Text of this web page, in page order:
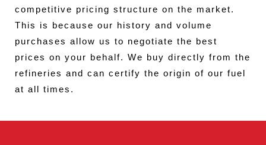
competitive pricing structure on the market.
This is because our history and volume
purchases allow us to negotiate the best
prices on your behalf. We buy directly from the
refineries and can certify the origin of our fuel
at all times.